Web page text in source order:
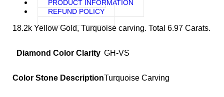
PRODUCT INFORMATION
REFUND POLICY
18.2k Yellow Gold, Turquoise carving. Total 6.97 Carats.
Diamond Color Clarity GH-VS
Color Stone DescriptionTurquoise Carving